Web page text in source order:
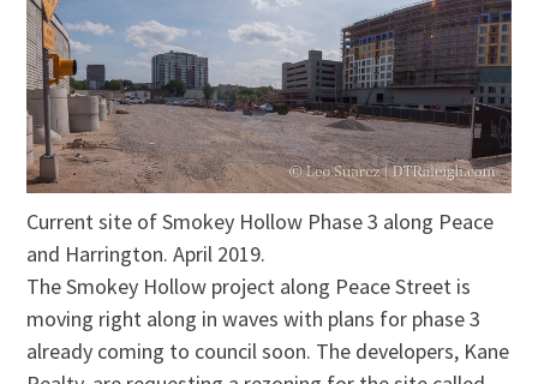
Current site of Smokey Hollow Phase 3 along Peace
and Harrington. April 2019.
The Smokey Hollow project along Peace Street is
moving right along in waves with plans for phase 3
already coming to council soon. The developers, Kane